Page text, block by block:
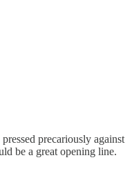
precariously against
be a great opening line.